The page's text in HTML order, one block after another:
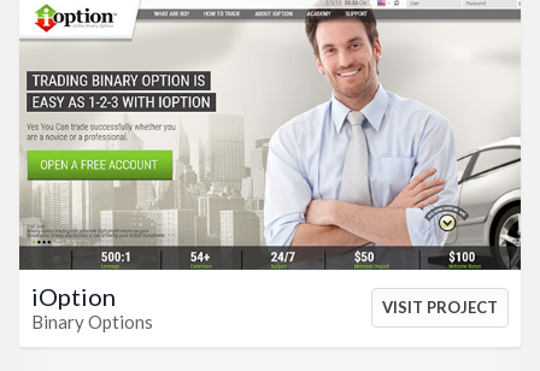
VIEW HTML VIEW CSS
iOption
Binary Options
VISIT PROJECT